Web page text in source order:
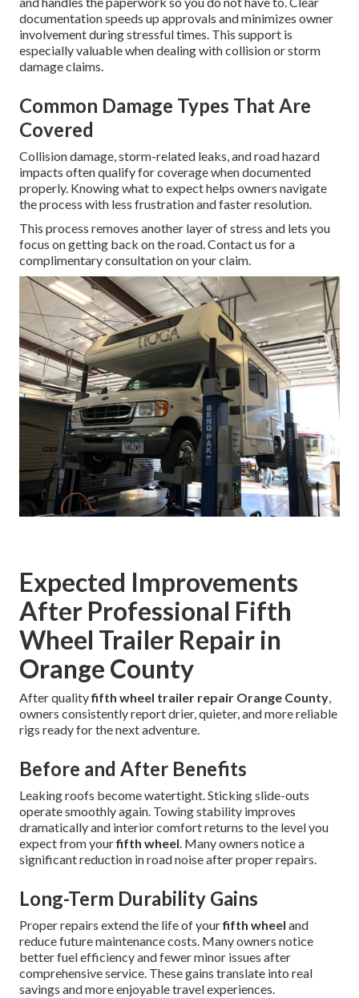
documentation speeds up approvals and minimizes owner
involvement during stressful times. This support is
especially valuable when dealing with collision or storm
damage claims.
Common Damage Types That Are
Covered
Collision damage, storm-related leaks, and road hazard
impacts often qualify for coverage when documented
properly. Knowing what to expect helps owners navigate
the process with less frustration and faster resolution.
This process removes another layer of stress and lets you
focus on getting back on the road. Contact us for a
complimentary consultation on your claim.
Expected Improvements
After Professional Fifth
Wheel Trailer Repair in
Orange County
After qualityfifth wheel trailer repair Orange County,
owners consistently report drier, quieter, and more reliable
rigs ready for the next adventure.
Before and After Benefits
Leaking roofs become watertight. Sticking slide-outs
operate smoothly again. Towing stability improves
dramatically and interior comfort returns to the level you
expect from yourfifth wheel. Many owners notice a
significant reduction in road noise after proper repairs.
Long-Term Durability Gains
Proper repairs extend the life of yourfifth wheel and
reduce future maintenance costs. Many owners notice
better fuel efficiency and fewer minor issues after
comprehensive service. These gains translate into real
savings and more enjoyable travel experiences.